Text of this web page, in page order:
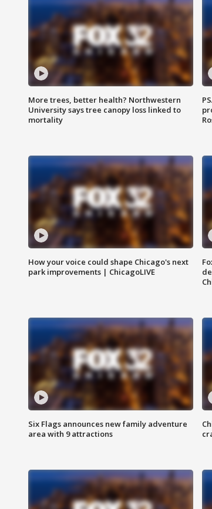
More trees, better health? Northwestern
University says tree canopy loss linked to
mortality
How your voice could shape Chicago's next
park improvements | ChicagoLIVE
Six Flags announces new family adventure
area with 9 attractions